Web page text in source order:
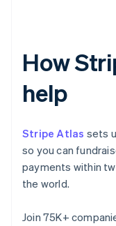
How
help
Stripe Atlas sets
so you can
payments within
the world.
Join 75K+